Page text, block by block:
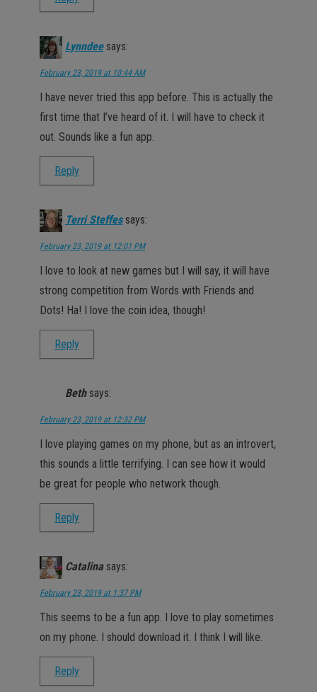
Lynndee says:
February 23, 2019 at 10:44 AM
I have never tried this app before. This is actually the
first time that I’ve heard of it. I will have to check it
out. Sounds like a fun app.
Reply
Terri Steffes says:
February 23, 2019 at 12:01 PM
I love to look at new games but I will say, it will have
strong competition from Words with Friends and
Dots! Ha! I love the coin idea, though!
Reply
Beth says:
February 23, 2019 at 12:32 PM
I love playing games on my phone, but as an introvert,
this sounds a little terrifying. I can see how it would
be great for people who network though.
Reply
Catalina says:
February 23, 2019 at 1:37 PM
This seems to be a fun app. I love to play sometimes
on my phone. I should download it. I think I will like.
Reply